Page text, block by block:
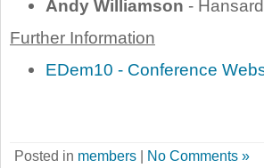
Andy Williamson -
Further Information
EDem10 - Conference
Posted in members | No Comments »